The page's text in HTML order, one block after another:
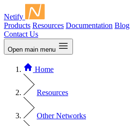
Netify
Products Resources Documentation Blog
Contact Us
Open main menu
Home
Resources
Other Networks